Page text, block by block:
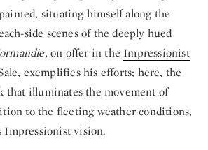
situating himself along the
side scenes of the deeply hued
on offer in the Impressionist
exemplifies his efforts; here, the
that illuminates the movement of
to the fleeting weather conditions,
Impressionist vision.